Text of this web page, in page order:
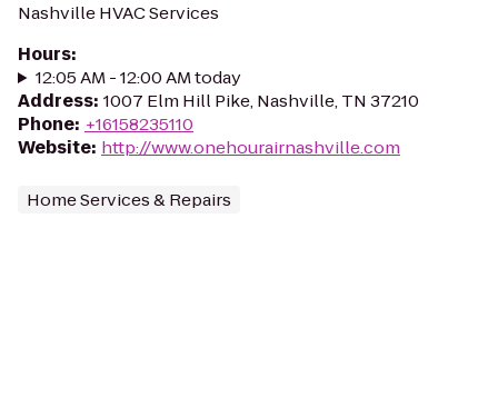
Nashville HVAC Services
Hours:
12:05 AM - 12:00 AM today
Address: 1007 Elm Hill Pike, Nashville, TN 37210
Phone: +16158235110
Website: http://www.onehourairnashville.com
Home Services & Repairs